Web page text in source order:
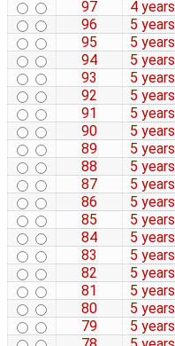
97
4 years
96
5 years
95
5 years
94
5 years
93
5 years
92
5 years
91
5 years
90
5 years
89
5 years
88
5 years
87
5 years
86
5 years
85
5 years
84
5 years
83
5 years
82
5 years
81
5 years
80
5 years
79
5 years